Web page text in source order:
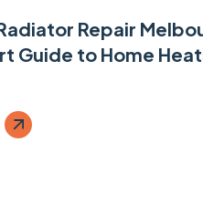
Repair
Guide to Home